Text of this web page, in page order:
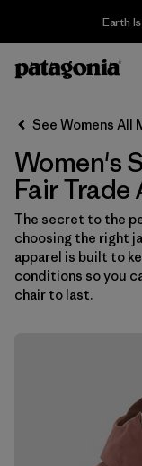
Earth
Filter & Sort
Sort By
Filter by
Category
Filter by
Price
Filter by
Size
Features &
See Womens All
Women's
Fair
The secret to the
choosing the right
apparel is built to
conditions so you
chair to last.